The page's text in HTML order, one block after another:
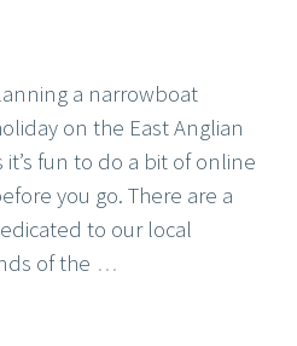
a narrowboat
on the East Anglian
it’s fun to do a bit of online
you go. There are a
to our local
of the …